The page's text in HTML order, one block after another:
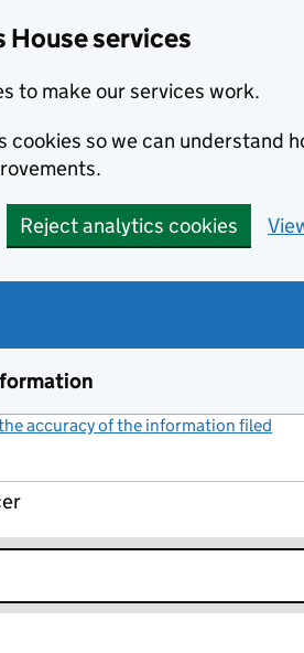
House services
to make our services work.
cookies so we can understand
Reject analytics cookies
accuracy of the information filed